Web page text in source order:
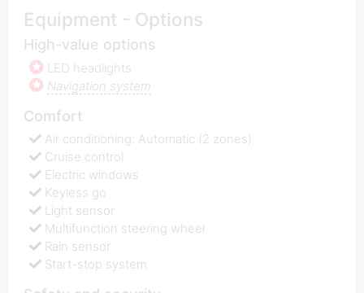
Equipment - Options
High-value options
LED headlights
Navigation system
Comfort
Air conditioning: Automatic (2 zones)
Cruise control
Electric windows
Keyless go
Light sensor
Multifunction steering wheel
Rain sensor
Start-stop system